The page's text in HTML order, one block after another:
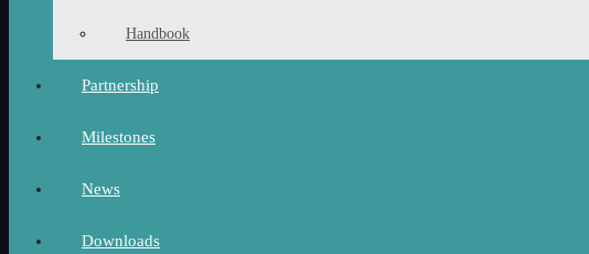
Handbook
Partnership
Milestones
News
Downloads